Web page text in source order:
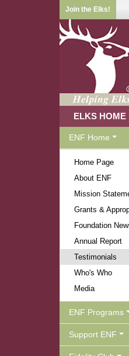
Join the Elks!
ELKS HOME
ENF Home
Home Page
About ENF
Mission
Grants &
Foundation
Annual Report
Testimonials
Who's Who
Media
ENF Programs
Support ENF